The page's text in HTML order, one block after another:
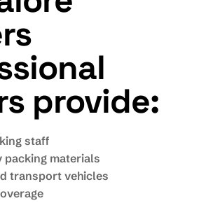
provide:
staff
packing materials
transport vehicles